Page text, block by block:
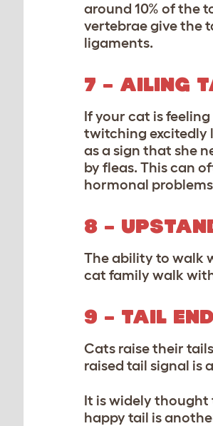
around 10% of the
vertebrae give the
ligaments.
7 – AILING
If your cat is
twitching excitedly
as a sign that she
by fleas. This can
hormonal
8 –
The ability to walk
cat family walk
9 – TAIL END
Cats raise their
raised tail signal is
It is widely
happy tail is